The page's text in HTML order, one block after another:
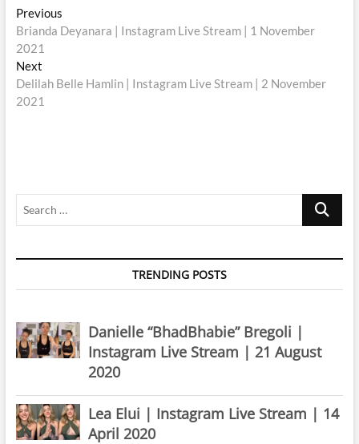
Post
navigation
PreviousPrevious
post:
Brianda Deyanara | Instagram Live Stream | 1 November
2021
NextNext
post:
Delilah Belle Hamlin | Instagram Live Stream | 2 November
2021
Search
TRENDING POSTS
Danielle “BhadBhabie” Bregoli |
Instagram Live Stream | 21 August
2020
Lea Elui | Instagram Live Stream | 14
April 2020